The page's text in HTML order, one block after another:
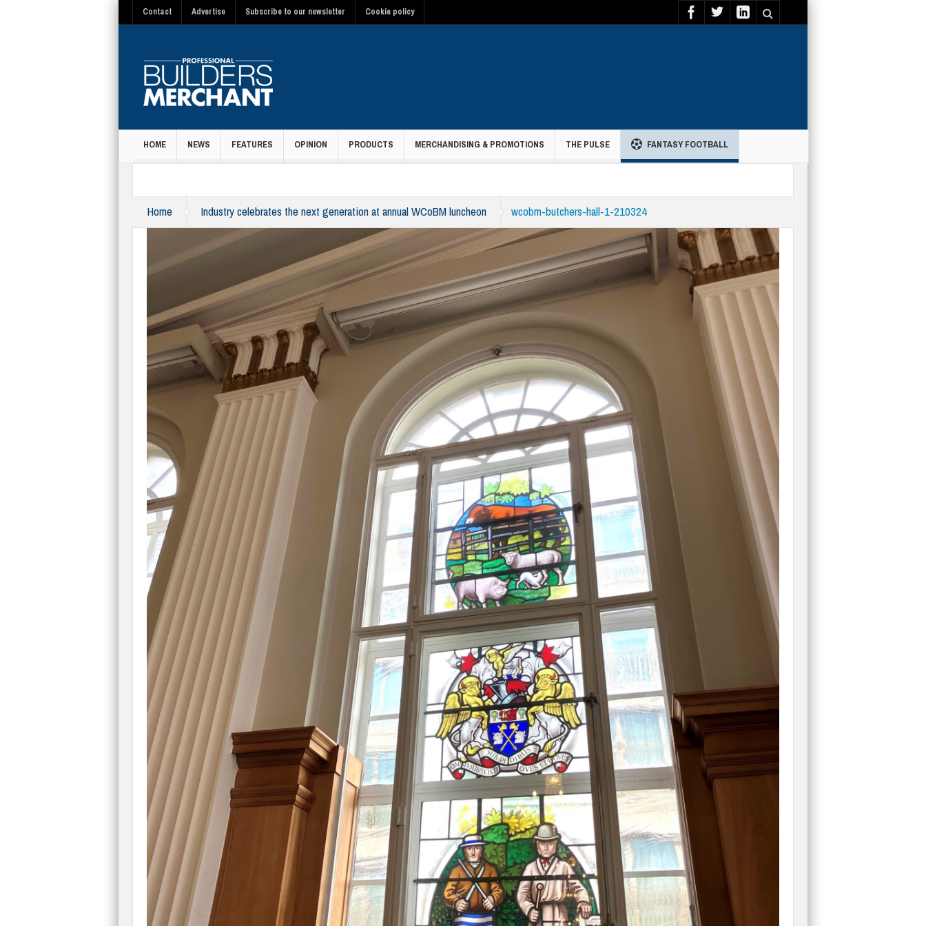
Contact Advertise Subscribe to our newsletter Cookie policy
HOME NEWS FEATURES OPINION PRODUCTS MERCHANDISING & PROMOTIONS THE PULSE FANTASY FOOTBALL
Home Industry celebrates the next generation at annual WCoBM luncheon wcobm-butchers-hall-1-210324